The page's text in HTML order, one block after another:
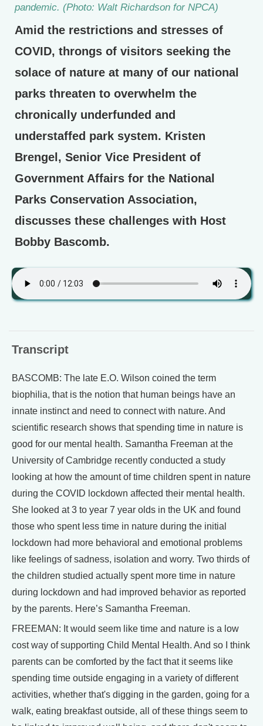
pandemic. (Photo: Walt Richardson for NPCA)
Amid the restrictions and stresses of
COVID, throngs of visitors seeking the
solace of nature at many of our national
parks threaten to overwhelm the
chronically underfunded and
understaffed park system. Kristen
Brengel, Senior Vice President of
Government Affairs for the National
Parks Conservation Association,
discusses these challenges with Host
Bobby Bascomb.
Transcript
BASCOMB: The late E.O. Wilson coined the term
biophilia, that is the notion that human beings have an
innate instinct and need to connect with nature. And
scientific research shows that spending time in nature is
good for our mental health. Samantha Freeman at the
University of Cambridge recently conducted a study
looking at how the amount of time children spent in nature
during the COVID lockdown affected their mental health.
She looked at 3 to year 7 year olds in the UK and found
those who spent less time in nature during the initial
lockdown had more behavioral and emotional problems
like feelings of sadness, isolation and worry. Two thirds of
the children studied actually spent more time in nature
during lockdown and had improved behavior as reported
by the parents. Here’s Samantha Freeman.
FREEMAN: It would seem like time and nature is a low
cost way of supporting Child Mental Health. And so I think
parents can be comforted by the fact that it seems like
spending time outside engaging in a variety of different
activities, whether that's digging in the garden, going for a
walk, eating breakfast outside, all of these things seem to